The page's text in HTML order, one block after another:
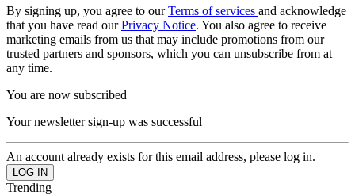
By signing up, you agree to ourTerms of services and acknowledge
that you have read ourPrivacy Notice. You also agree to receive
marketing emails from us that may include promotions from our
trusted partners and sponsors, which you can unsubscribe from at
any time.
You are now subscribed
Your newsletter sign-up was successful
An account already exists for this email address, please log in.
Trending